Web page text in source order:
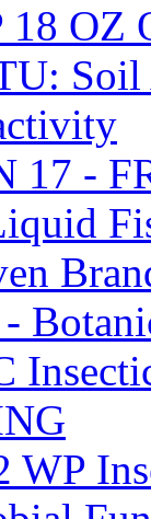
18 OZ
Soil
17 -
WP